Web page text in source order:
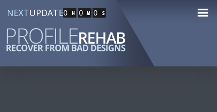
NEXTUPDATE0 0 0